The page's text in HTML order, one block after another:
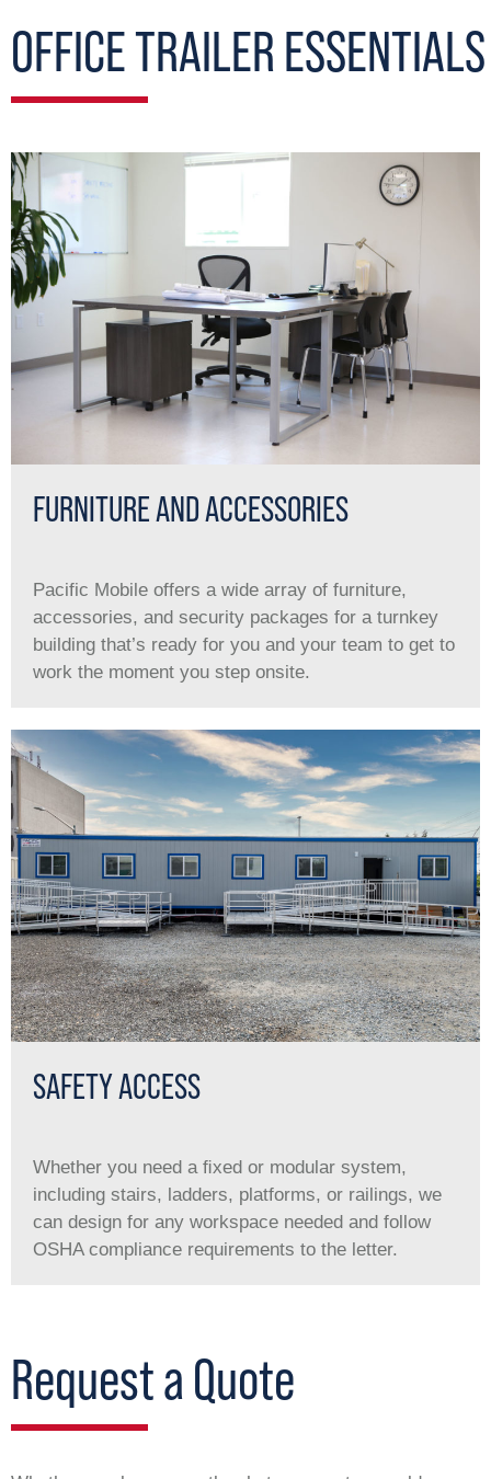
OFFICE TRAILER ESSENTIALS
FURNITURE AND ACCESSORIES
Pacific Mobile offers a wide array of furniture,
accessories, and security packages for a turnkey
building that’s ready for you and your team to get to
work the moment you step onsite.
SAFETY ACCESS
Whether you need a ﬁxed or modular system,
including stairs, ladders, platforms, or railings, we
can design for any workspace needed and follow
OSHA compliance requirements to the letter.
Request a Quote